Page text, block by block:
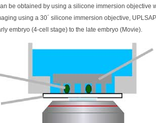
be obtained by using a silicone immersion objective
using a 30´ silicone immersion objective,
embryo (4-cell stage) to the late embryo (Movie).